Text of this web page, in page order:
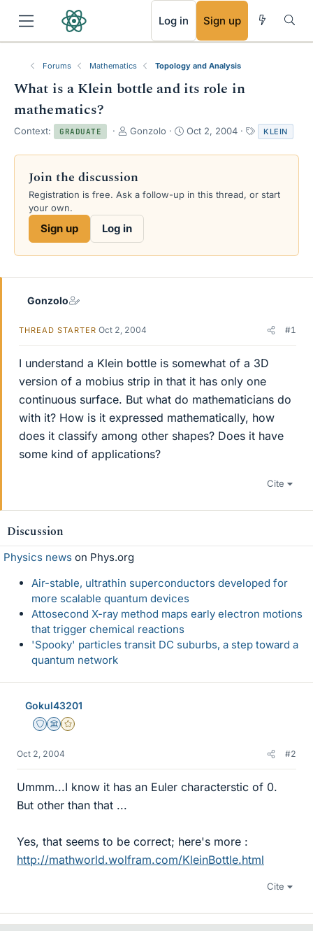
Log in Sign up
Forums Mathematics Topology and Analysis
What is a Klein bottle and its role in
mathematics?
Context: GRADUATE
T
r
a
d
a
e
Gonzolo
S
a
d
Oct 2, 2004
a
g
KLEIN
Join the discussion
Registration is free. Ask a follow-up in this thread, or start
your own.
Sign up Log in
Gonzolo
THREAD STARTER Oct 2, 2004 #1
I understand a Klein bottle is somewhat of a 3D
version of a mobius strip in that it has only one
continuous surface. But what do mathematicians do
with it? How is it expressed mathematically, how
does it classify among other shapes? Does it have
some kind of applications?
Cite
Discussion
Physics news on Phys.org
Air-stable, ultrathin superconductors developed for
more scalable quantum devices
Attosecond X-ray method maps early electron motions
that trigger chemical reactions
'Spooky' particles transit DC suburbs, a step toward a
quantum network
Gokul43201
Staff Emeritus
Science Advisor
Gold Member
Oct 2, 2004 #2
Ummm...I know it has an Euler characterstic of 0.
But other than that ...
Yes, that seems to be correct; here's more :
http://mathworld.wolfram.com/KleinBottle.html
Cite
RSS